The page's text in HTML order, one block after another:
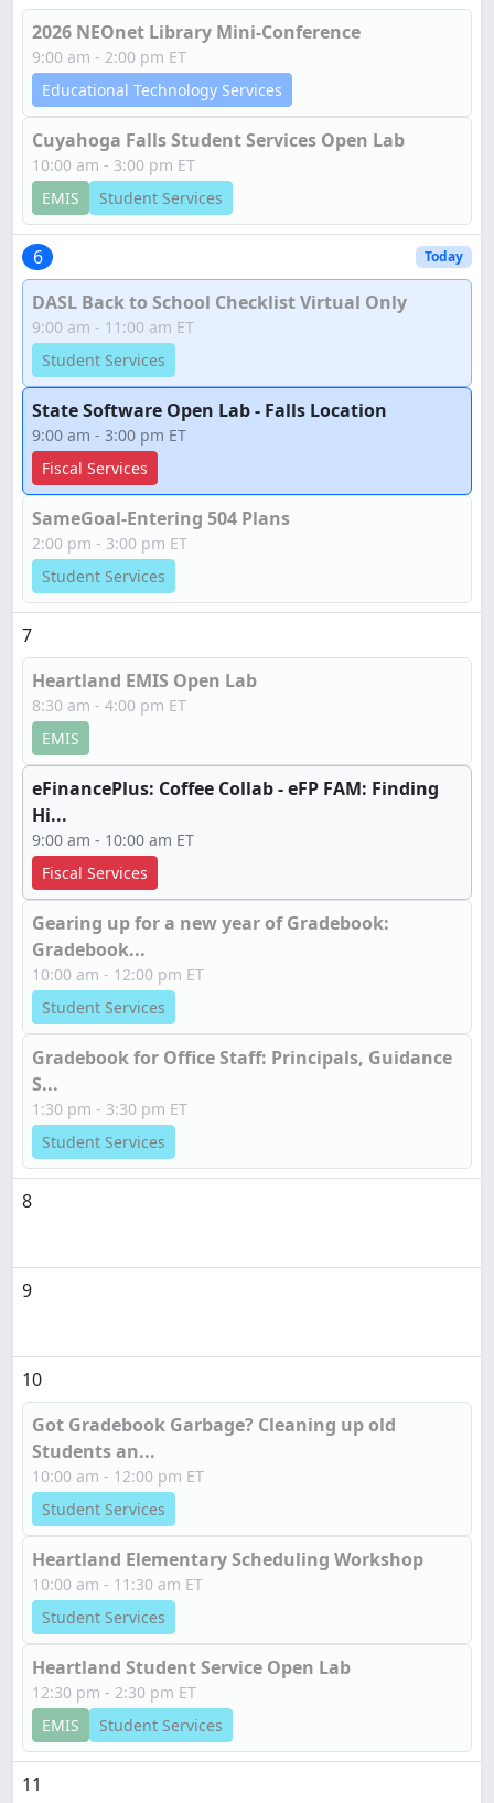
2026 NEOnet Library Mini-Conference
9:00 am - 2:00 pm ET
Educational Technology Services
Cuyahoga Falls Student Services Open Lab
10:00 am - 3:00 pm ET
EMIS
Student Services
6 Today
DASL Back to School Checklist Virtual Only
9:00 am - 11:00 am ET
Student Services
State Software Open Lab - Falls Location
9:00 am - 3:00 pm ET
Fiscal Services
SameGoal-Entering 504 Plans
2:00 pm - 3:00 pm ET
Student Services
7
Heartland EMIS Open Lab
8:30 am - 4:00 pm ET
EMIS
eFinancePlus: Coffee Collab - eFP FAM: Finding
Hi...
9:00 am - 10:00 am ET
Fiscal Services
Gearing up for a new year of Gradebook:
Gradebook...
10:00 am - 12:00 pm ET
Student Services
Gradebook for Office Staff: Principals, Guidance
S...
1:30 pm - 3:30 pm ET
Student Services
8
9
10
Got Gradebook Garbage? Cleaning up old
Students an...
10:00 am - 12:00 pm ET
Student Services
Heartland Elementary Scheduling Workshop
10:00 am - 11:30 am ET
Student Services
Heartland Student Service Open Lab
12:30 pm - 2:30 pm ET
EMIS
Student Services
11